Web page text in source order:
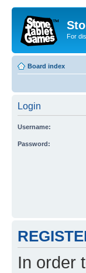
For
Board index
Login
Username:
Password:
In order